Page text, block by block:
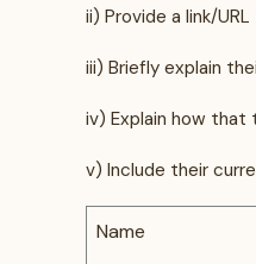
ii) Provide a link/
iii) Briefly explain
iv) Explain how that
v) Include their
Name